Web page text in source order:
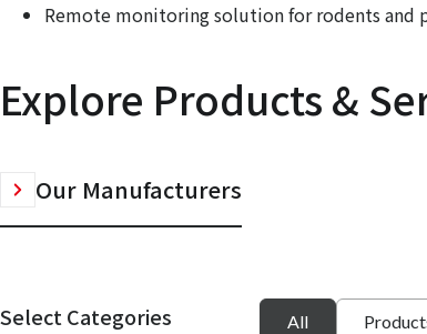
Remote monitoring solution for rodents and
Explore Products &
Our Manufacturers
Select Categories All